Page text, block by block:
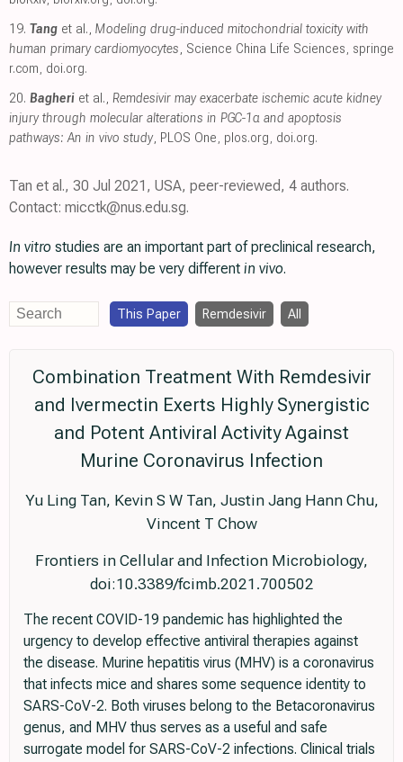
19. Tang et al., Modeling drug-induced mitochondrial toxicity with
human primary cardiomyocytes, Science China Life Sciences, springe
r.com, doi.org.
20. Bagheri et al., Remdesivir may exacerbate ischemic acute kidney
injury through molecular alterations in PGC-1α and apoptosis
pathways: An in vivo study, PLOS One, plos.org, doi.org.
Tan et al., 30 Jul 2021, USA, peer-reviewed, 4 authors.
Contact: micctk@nus.edu.sg.
In vitro studies are an important part of preclinical research,
however results may be very different in vivo.
This Paper Remdesivir All
Combination Treatment With Remdesivir
and Ivermectin Exerts Highly Synergistic
and Potent Antiviral Activity Against
Murine Coronavirus Infection
Yu Ling Tan, Kevin S W Tan, Justin Jang Hann Chu,
Vincent T Chow
Frontiers in Cellular and Infection Microbiology,
doi:10.3389/fcimb.2021.700502
The recent COVID-19 pandemic has highlighted the
urgency to develop effective antiviral therapies against
the disease. Murine hepatitis virus (MHV) is a coronavirus
that infects mice and shares some sequence identity to
SARS-CoV-2. Both viruses belong to the Betacoronavirus
genus, and MHV thus serves as a useful and safe
surrogate model for SARS-CoV-2 infections. Clinical trials